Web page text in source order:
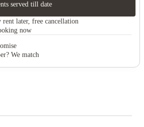
served till date
rent later, free cancellation
now
We match